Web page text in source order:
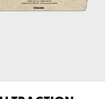
waves and drives